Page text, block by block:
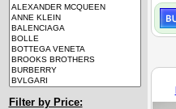
Filter by Price: